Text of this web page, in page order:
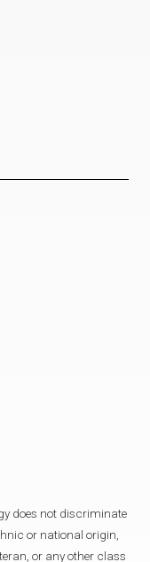
does not discriminate
or national origin,
or any other class